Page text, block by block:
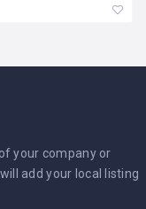
your company or
add your local listing